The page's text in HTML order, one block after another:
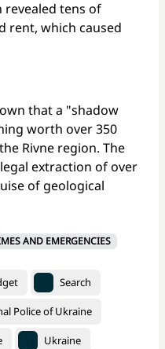
tens of
rent, which caused
that a "shadow
worth over 350
Rivne region. The
extraction of over
of geological
AND EMERGENCIES
Search
Police of Ukraine
Ukraine